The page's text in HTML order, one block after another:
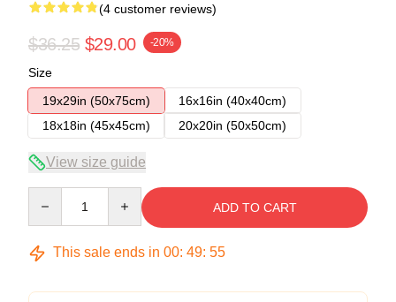
(4 customer reviews)
$36.25 $29.00 -20%
Size
19x29in (50x75cm)
16x16in (40x40cm)
18x18in (45x45cm)
20x20in (50x50cm)
View size guide
ADD TO CART
This sale ends in 00: 49: 54